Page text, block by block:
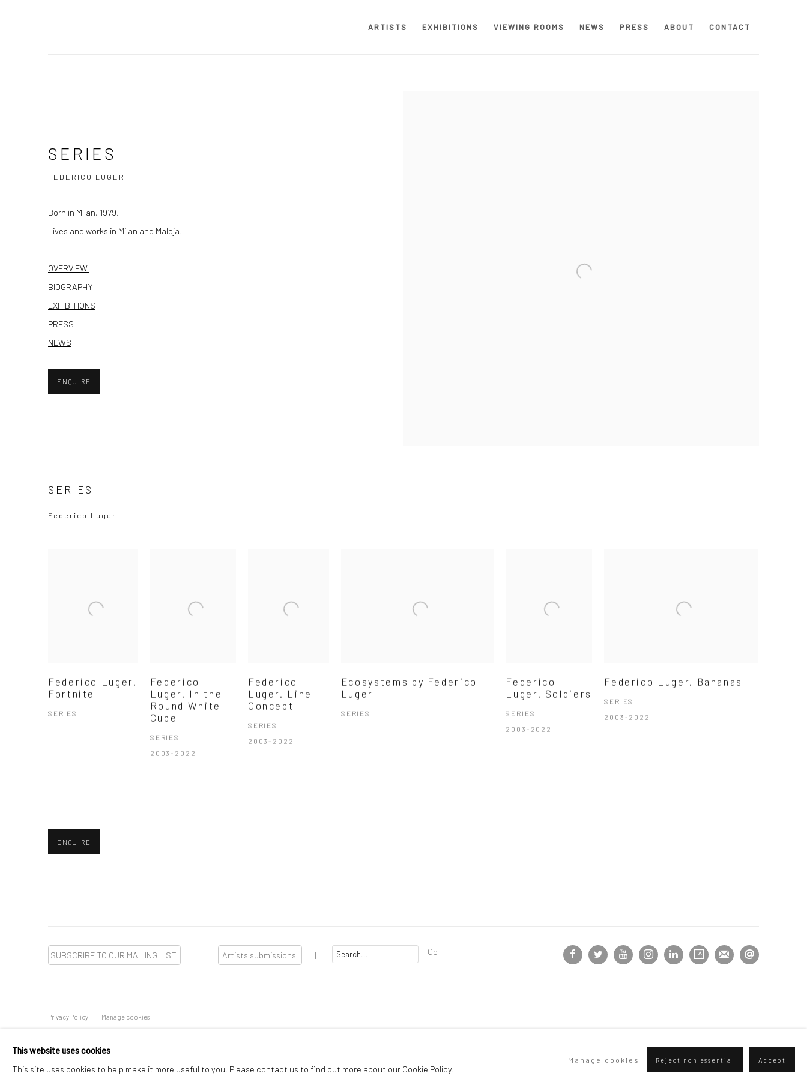
ARTISTS EXHIBITIONS VIEWING ROOMS NEWS PRESS ABOUT CONTACT
SERIES
FEDERICO LUGER
Born in Milan, 1979.
Lives and works in Milan and Maloja.
OVERVIEW
BIOGRAPHY
EXHIBITIONS
PRESS
NEWS
ENQUIRE
SERIES
Federico Luger
Federico Luger.
Fortnite
SERIES
Federico
Luger. In the
Round White
Cube
SERIES
2003-2022
Federico
Luger. Line
Concept
SERIES
2003-2022
Ecosystems by Federico
Luger
SERIES
Federico
Luger. Soldiers
SERIES
2003-2022
Federico Luger. Bananas
SERIES
2003-2022
ENQUIRE
SUBSCRIBE TO OUR MAILING LIST | Artists submissions | Go
Privacy Policy Manage cookies
This website uses cookies
This site uses cookies to help make it more useful to you. Please contact us to find out more about our Cookie Policy.
Manage cookies Reject non essential Accept